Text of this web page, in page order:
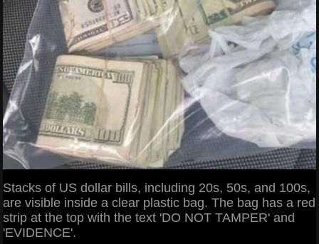
Stacks of US dollar bills, including 20s, 50s, and 100s,
are visible inside a clear plastic bag. The bag has a red
strip at the top with the text 'DO NOT TAMPER' and
'EVIDENCE'.